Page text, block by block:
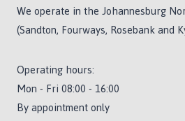
We operate in the Johannesburg
(Sandton, Fourways, Rosebank and
Operating hours:
Mon - Fri 08:00 - 16:00
By appointment only